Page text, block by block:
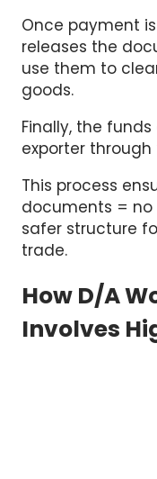
Once payment
releases the
use them to
goods.
Finally, the
exporter
This process
documents = no
safer structure
trade.
How D/A
Involves